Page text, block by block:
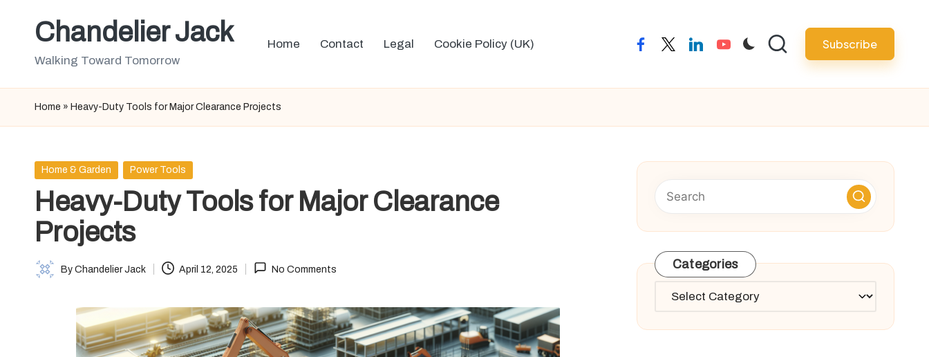
Chandelier Jack
Walking Toward Tomorrow
Home Contact Legal Cookie Policy (UK) facebooktwitterlinkedinyoutube Subscribe
Home » Heavy-Duty Tools for Major Clearance Projects
Posted
Home & Garden Power Tools
Heavy-Duty Tools for Major Clearance
Projects
Posted
By Chandelier Jack April 12, 2025 No Comments Categories
Categories